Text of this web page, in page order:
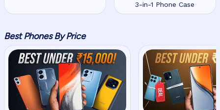
3-in-1 Phone Case
Best Phones By Price